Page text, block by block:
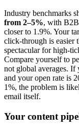
Industry benchmarks
from 2–5%, with B2B
closer to 1.9%. Your
click-through is easier
spectacular for high-
Compare yourself to
not global averages. If
and your open rate is
1%, the problem is
email itself.
Your content